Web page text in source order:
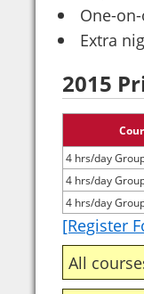
One-
Extra
2015
4 hrs/day
4 hrs/day
4 hrs/day
[Register
All